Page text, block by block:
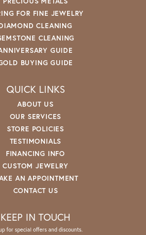
FOR FINE JEWELRY
CLEANING
CLEANING
GUIDE
BUYING GUIDE
QUICK LINKS
ABOUT US
OUR SERVICES
STORE POLICIES
TESTIMONIALS
FINANCING INFO
CUSTOM JEWELRY
AN APPOINTMENT
CONTACT US
KEEP IN TOUCH
for special offers and discounts.